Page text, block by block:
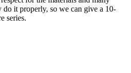
do it properly, so we can give a 10-
series.